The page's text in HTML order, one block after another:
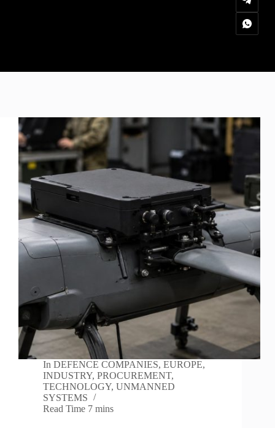
In DEFENCE COMPANIES,EUROPE,
INDUSTRY, PROCUREMENT,
TECHNOLOGY, UNMANNED
SYSTEMS
Read Time 7 mins